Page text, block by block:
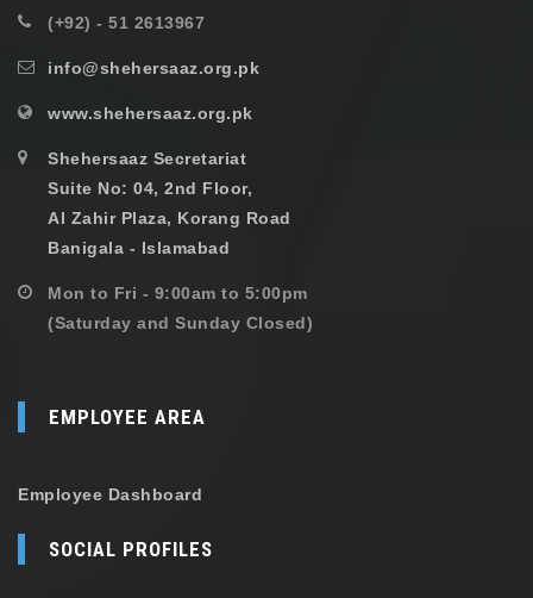
(+92) - 51 2613967
info@shehersaaz.org.pk
www.shehersaaz.org.pk
Shehersaaz Secretariat
Suite No: 04, 2nd Floor,
Al Zahir Plaza, Korang Road
Banigala - Islamabad
Mon to Fri - 9:00am to 5:00pm
(Saturday and Sunday Closed)
EMPLOYEE AREA
Employee Dashboard
SOCIAL PROFILES